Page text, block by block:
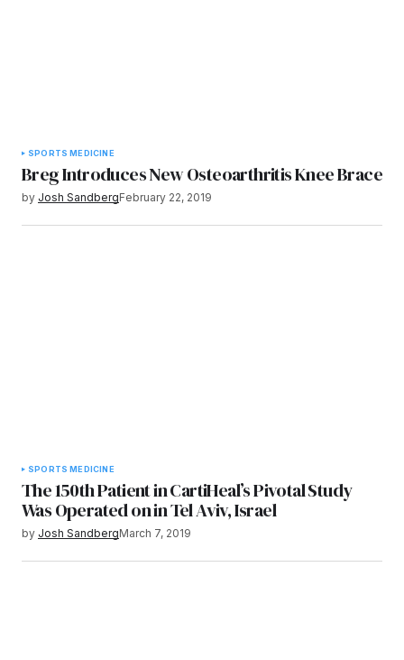
SPORTS MEDICINE
Breg Introduces New Osteoarthritis Knee Brace
by Josh SandbergFebruary 22, 2019
SPORTS MEDICINE
The 150th Patient in CartiHeal’s Pivotal Study
Was Operated on in Tel Aviv, Israel
by Josh SandbergMarch 7, 2019